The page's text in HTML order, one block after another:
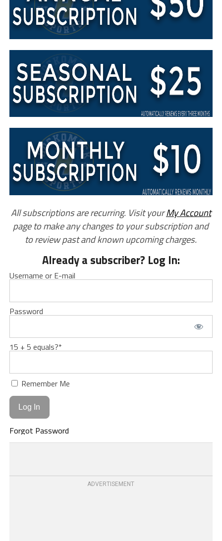
All subscriptions are recurring. Visit yourMy Account
page to make any changes to your subscription and
to review past and known upcoming charges.
Already a subscriber? Log In:
Username or E-mail
Password
15 + 5 equals?*
Remember Me
Forgot Password
ADVERTISEMENT